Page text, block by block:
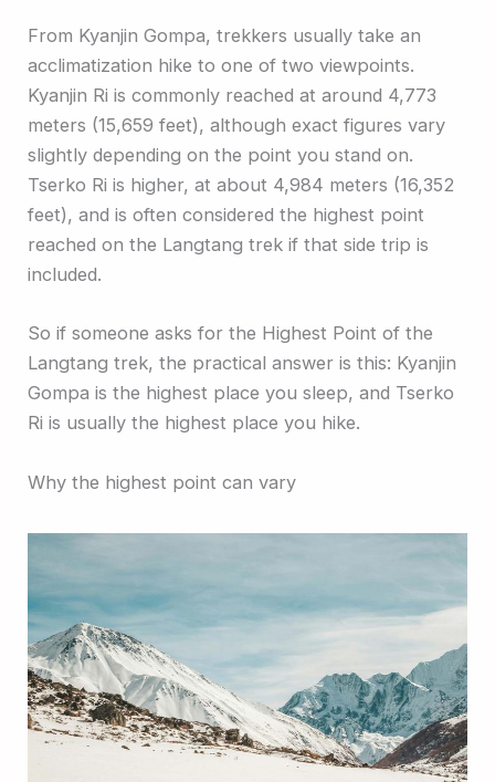
From Kyanjin Gompa, trekkers usually take an
acclimatization hike to one of two viewpoints.
Kyanjin Ri is commonly reached at around 4,773
meters (15,659 feet), although exact figures vary
slightly depending on the point you stand on.
Tserko Ri is higher, at about 4,984 meters (16,352
feet), and is often considered the highest point
reached on the Langtang trek if that side trip is
included.
So if someone asks for the Highest Point of the
Langtang trek, the practical answer is this: Kyanjin
Gompa is the highest place you sleep, and Tserko
Ri is usually the highest place you hike.
Why the highest point can vary